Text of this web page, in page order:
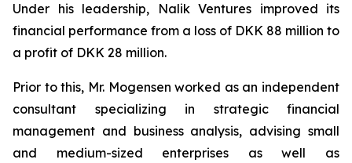
Under his leadership, Nalik Ventures improved its
financial performance from a loss of DKK 88 million to
a profit of DKK 28 million.
Prior to this, Mr. Mogensen worked as an independent
consultant specializing in strategic financial
management and business analysis, advising small
and medium-sized enterprises as well as